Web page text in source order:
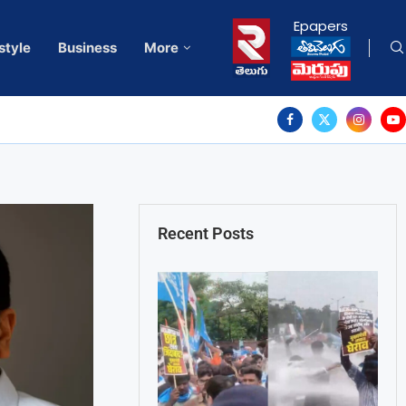
Business More
Epapers
Recent Posts